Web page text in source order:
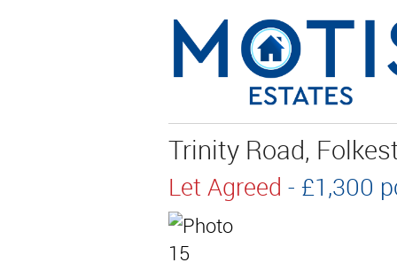
Trinity Road,
Let Agreed - £1,300